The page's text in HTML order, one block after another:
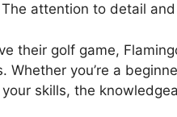
attention to detail
their golf game,
Whether you’re a
skills, the